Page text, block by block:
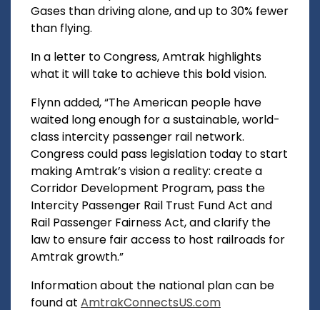
Gases than driving alone, and up to 30% fewer
than flying.
In a letter to Congress, Amtrak highlights
what it will take to achieve this bold vision.
Flynn added, “The American people have
waited long enough for a sustainable, world-
class intercity passenger rail network.
Congress could pass legislation today to start
making Amtrak’s vision a reality: create a
Corridor Development Program, pass the
Intercity Passenger Rail Trust Fund Act and
Rail Passenger Fairness Act, and clarify the
law to ensure fair access to host railroads for
Amtrak growth.”
Information about the national plan can be
found at AmtrakConnectsUS.com